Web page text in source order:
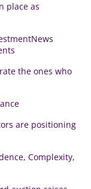
place as
the ones who
are positioning
Complexity,